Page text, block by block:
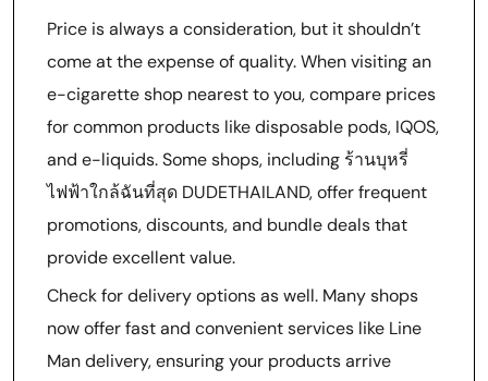
Price is always a consideration, but it shouldn’t
come at the expense of quality. When visiting an
e-cigarette shop nearest to you, compare prices
for common products like disposable pods, IQOS,
and e-liquids. Some shops, including ร้านบุหรี่
ไฟฟ้าใกล้ฉันที่สุด DUDETHAILAND, offer frequent
promotions, discounts, and bundle deals that
provide excellent value.
Check for delivery options as well. Many shops
now offer fast and convenient services like Line
Man delivery, ensuring your products arrive